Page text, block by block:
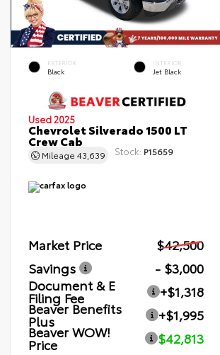
EXTERIOR
Black
INTERIOR
Jet Black
Used 2025
Chevrolet Silverado 1500 LT
Crew Cab
Mileage 43,639 Stock: P15659
Market Price
$42,500
Savings
- $3,000
Document & E
Filing Fee
+$1,318
Beaver Benefits
Plus
+$1,995
Beaver WOW!
Price $42,813